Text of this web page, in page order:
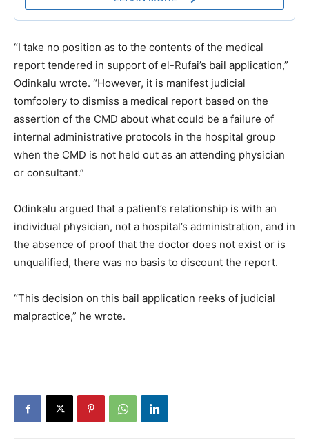
“I take no position as to the contents of the medical
report tendered in support of el-Rufai’s bail application,”
Odinkalu wrote. “However, it is manifest judicial
tomfoolery to dismiss a medical report based on the
assertion of the CMD about what could be a failure of
internal administrative protocols in the hospital group
when the CMD is not held out as an attending physician
or consultant.”
Odinkalu argued that a patient’s relationship is with an
individual physician, not a hospital’s administration, and in
the absence of proof that the doctor does not exist or is
unqualified, there was no basis to discount the report.
“This decision on this bail application reeks of judicial
malpractice,” he wrote.